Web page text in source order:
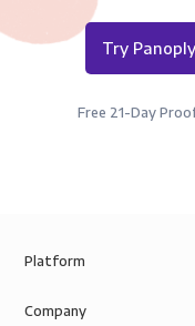
Try
Free 21-Day
Platform
Company